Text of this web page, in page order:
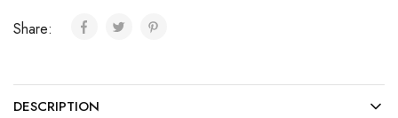
Share:
DESCRIPTION